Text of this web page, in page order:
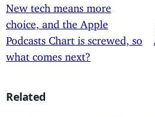
New tech means more
choice, and the Apple
Podcasts Chart is screwed, so
what comes next?
Related